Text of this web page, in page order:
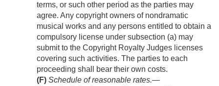
terms, or such other period as the parties may
agree. Any copyright owners of nondramatic
musical works and any persons entitled to obtain a
compulsory license under subsection (a) may
submit to the Copyright Royalty Judges licenses
covering such activities. The parties to each
proceeding shall bear their own costs.
(F) Schedule of reasonable rates.—